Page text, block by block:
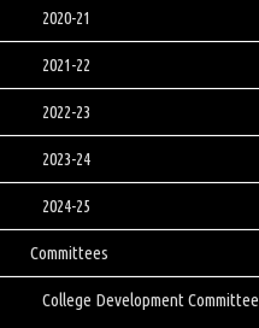
2020-21
2021-22
2022-23
2023-24
2024-25
Committees
College Development Committee